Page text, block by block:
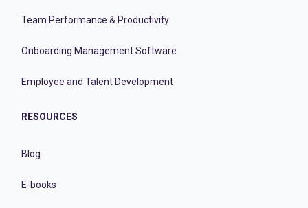
Team Performance & Productivity
Onboarding Management Software
Employee and Talent Development
RESOURCES
Blog
E-books